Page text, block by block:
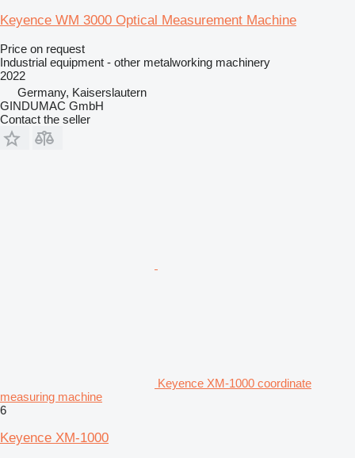
Keyence WM 3000 Optical Measurement Machine
Price on request
Industrial equipment - other metalworking machinery
2022
Germany, Kaiserslautern
GINDUMAC GmbH
Contact the seller
Keyence XM-1000 coordinate
measuring machine
6
Keyence XM-1000